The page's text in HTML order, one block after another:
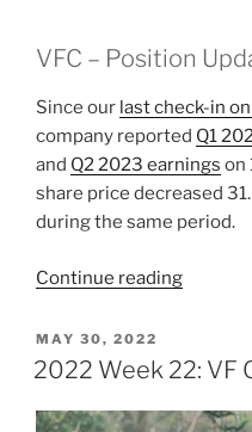
VFC – Position
Since our last check-in
company reported Q1
and Q2 2023 earnings on
share price decreased
during the same period.
Continue reading“2022
VF
(NYSE:
POSTED
ON
MAY 30, 2022
2022 Week 22: VF